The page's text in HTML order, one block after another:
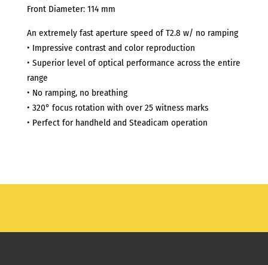
Front Diameter: 114 mm
An extremely fast aperture speed of T2.8 w/ no ramping
• Impressive contrast and color reproduction
• Superior level of optical performance across the entire
range
• No ramping, no breathing
• 320° focus rotation with over 25 witness marks
• Perfect for handheld and Steadicam operation